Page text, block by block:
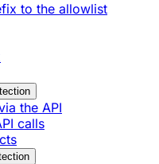
to the allowlist
the API
calls